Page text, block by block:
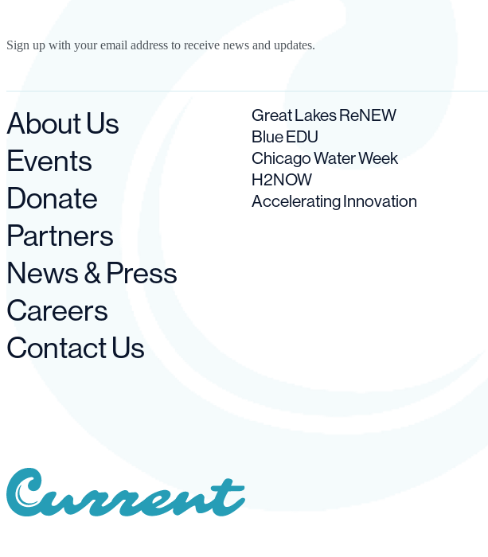
Sign up with your email address to receive news and updates.
About Us
Events
Donate
Partners
News & Press
Careers
Contact Us
Great Lakes ReNEW
Blue EDU
Chicago Water Week
H2NOW
Accelerating Innovation